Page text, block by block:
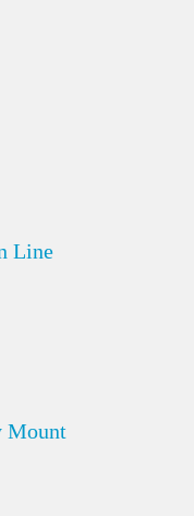
Line
Mount